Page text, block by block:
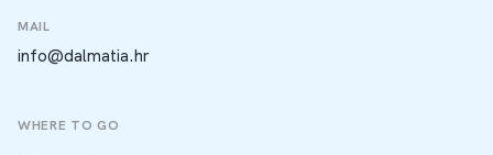
MAIL
info@dalmatia.hr
WHERE TO GO